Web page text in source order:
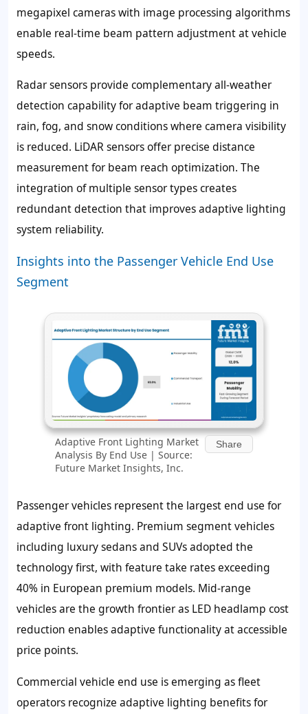
megapixel cameras with image processing algorithms
enable real-time beam pattern adjustment at vehicle
speeds.
Radar sensors provide complementary all-weather
detection capability for adaptive beam triggering in
rain, fog, and snow conditions where camera visibility
is reduced. LiDAR sensors offer precise distance
measurement for beam reach optimization. The
integration of multiple sensor types creates
redundant detection that improves adaptive lighting
system reliability.
Insights into the Passenger Vehicle End Use
Segment
Adaptive Front Lighting Market
Analysis By End Use | Source:
Future Market Insights, Inc.
Share
Passenger vehicles represent the largest end use for
adaptive front lighting. Premium segment vehicles
including luxury sedans and SUVs adopted the
technology first, with feature take rates exceeding
40% in European premium models. Mid-range
vehicles are the growth frontier as LED headlamp cost
reduction enables adaptive functionality at accessible
price points.
Commercial vehicle end use is emerging as fleet
operators recognize adaptive lighting benefits for